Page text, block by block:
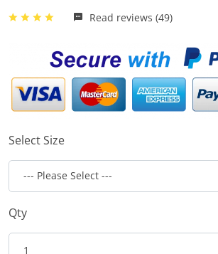
Read reviews (49)
Select Size
Qty